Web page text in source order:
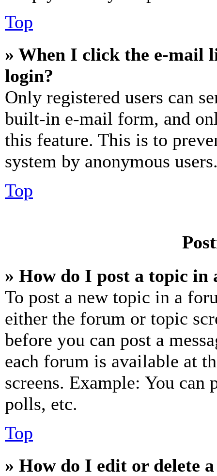
Top
» When I click the e-mail
login?
Only registered users can
built-in e-mail form, and
this feature. This is to
system by anonymous
Top
» How do I post a topic in
To post a new topic in a
either the forum or topic
before you can post a
each forum is available at
screens. Example: You can
polls, etc.
Top
» How do I edit or delete